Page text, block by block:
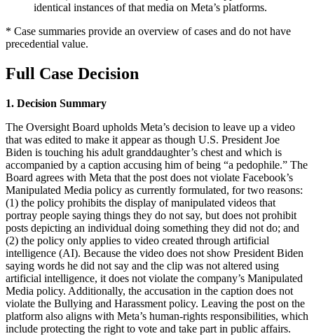
identical instances of that media on Meta’s platforms.
* Case summaries provide an overview of cases and do not have
precedential value.
Full Case Decision
1. Decision Summary
The Oversight Board upholds Meta’s decision to leave up a video
that was edited to make it appear as though U.S. President Joe
Biden is touching his adult granddaughter’s chest and which is
accompanied by a caption accusing him of being “a pedophile.” The
Board agrees with Meta that the post does not violate Facebook’s
Manipulated Media policy as currently formulated, for two reasons:
(1) the policy prohibits the display of manipulated videos that
portray people saying things they do not say, but does not prohibit
posts depicting an individual doing something they did not do; and
(2) the policy only applies to video created through artificial
intelligence (AI). Because the video does not show President Biden
saying words he did not say and the clip was not altered using
artificial intelligence, it does not violate the company’s Manipulated
Media policy. Additionally, the accusation in the caption does not
violate the Bullying and Harassment policy. Leaving the post on the
platform also aligns with Meta’s human-rights responsibilities, which
include protecting the right to vote and take part in public affairs.